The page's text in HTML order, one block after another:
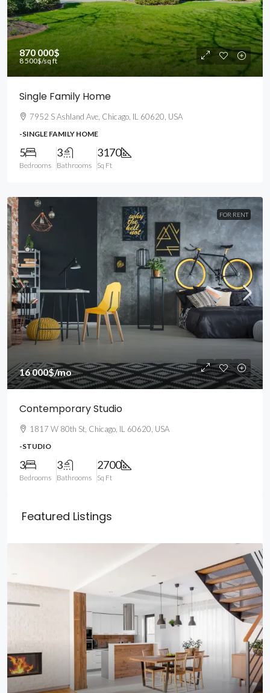
870 000$
8 500$/sq ft
Single Family Home
7952 S Ashland Ave, Chicago, IL 60620, USA
-SINGLE FAMILY HOME
5
Bedrooms
3
Bathrooms
3170
Sq Ft
FOR RENT
16 000$/mo
Contemporary Studio
1817 W 80th St, Chicago, IL 60620, USA
-STUDIO
3
Bedrooms
3
Bathrooms
2700
Sq Ft
Featured Listings